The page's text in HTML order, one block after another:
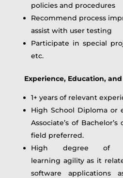
policies and procedures
Recommend process
assist with user testing
Participate in special
etc.
Experience, Education,
1+ years of relevant
High School Diploma or
Associate’s of
field preferred.
High degree of
learning agility as it
software applications